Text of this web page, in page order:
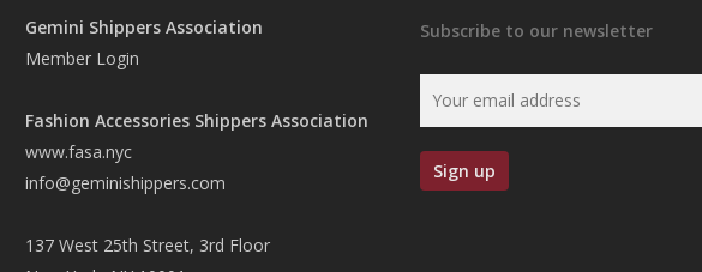
Gemini Shippers Association
Member Login
Fashion Accessories Shippers Association
www.fasa.nyc
info@geminishippers.com
137 West 25th Street, 3rd Floor
Subscribe to our newsletter